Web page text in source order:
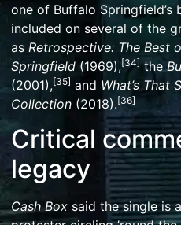
one of Buffalo
included on several of the
as Retrospective: The Best
Springfield (1969),[34]the
(2001),[35] and What’s That
Collection (2018).[36]
Critical
legacy
Cash Box said the single is